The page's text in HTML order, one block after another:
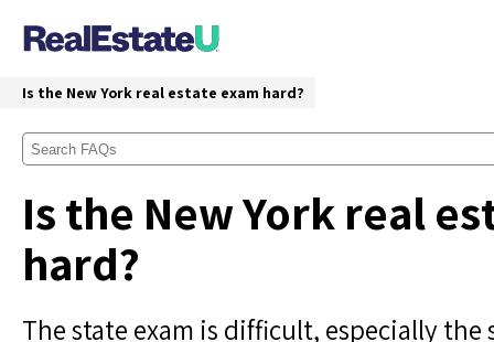
Is the New York real estate exam hard?
Is the New York real
hard?
The state exam is difficult, especially the